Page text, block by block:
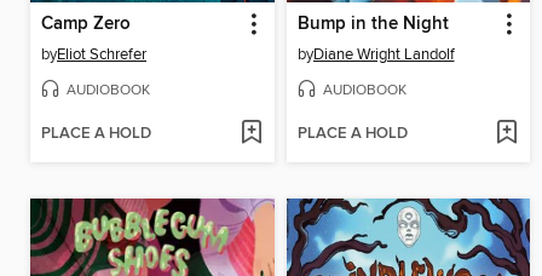
Camp Zero
byEliot Schrefer
AUDIOBOOK
PLACE A HOLD
Bump in the Night
byDiane Wright Landolf
AUDIOBOOK
PLACE A HOLD